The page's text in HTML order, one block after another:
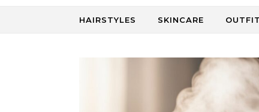
HAIRSTYLES SKINCARE